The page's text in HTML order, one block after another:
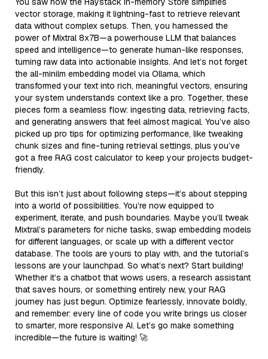
vector storage, making it lightning-fast to retrieve relevant
data without complex setups. Then, you harnessed the
power of Mixtral 8x7B—a powerhouse LLM that balances
speed and intelligence—to generate human-like responses,
turning raw data into actionable insights. And let’s not forget
the all-minilm embedding model via Ollama, which
transformed your text into rich, meaningful vectors, ensuring
your system understands context like a pro. Together, these
pieces form a seamless flow: ingesting data, retrieving facts,
and generating answers that feel almost magical. You’ve also
picked up pro tips for optimizing performance, like tweaking
chunk sizes and fine-tuning retrieval settings, plus you’ve
got a free RAG cost calculator to keep your projects budget-
friendly.
But this isn’t just about following steps—it’s about stepping
into a world of possibilities. You’re now equipped to
experiment, iterate, and push boundaries. Maybe you’ll tweak
Mixtral’s parameters for niche tasks, swap embedding models
for different languages, or scale up with a different vector
database. The tools are yours to play with, and the tutorial’s
lessons are your launchpad. So what’s next? Start building!
Whether it’s a chatbot that wows users, a research assistant
that saves hours, or something entirely new, your RAG
journey has just begun. Optimize fearlessly, innovate boldly,
and remember: every line of code you write brings us closer
to smarter, more responsive AI. Let’s go make something
incredible—the future is waiting! 🚀